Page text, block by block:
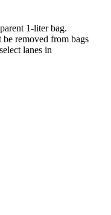
1-liter bag.
be removed from bags
lanes in